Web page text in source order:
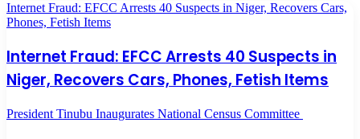
Internet Fraud: EFCC Arrests 40 Suspects in Niger, Recovers Cars,
Phones, Fetish Items
Internet Fraud: EFCC Arrests 40 Suspects in
Niger, Recovers Cars, Phones, Fetish Items
President Tinubu Inaugurates National Census Committee